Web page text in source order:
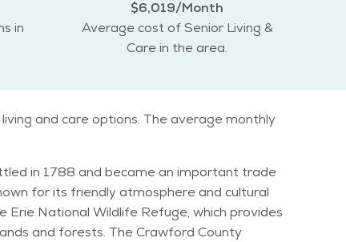
in
$6,019/Month
Average cost of Senior Living &
Care in the area.
and care options. The average monthly
in 1788 and became an important trade
for its friendly atmosphere and cultural
and forests. The Crawford County